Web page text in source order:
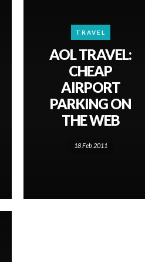
TRAVEL
AOL TRAVEL:
CHEAP
AIRPORT
PARKING ON
THE WEB
18 Feb 2011